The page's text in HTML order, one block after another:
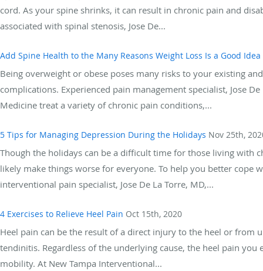
cord. As your spine shrinks, it can result in chronic pain and
associated with spinal stenosis, Jose De...
Add Spine Health to the Many Reasons Weight Loss Is a Good Idea
Being overweight or obese poses many risks to your existing
complications. Experienced pain management specialist, Jose
Medicine treat a variety of chronic pain conditions,...
5 Tips for Managing Depression During the Holidays Nov 25th,
Though the holidays can be a difficult time for those living with
likely make things worse for everyone. To help you better
interventional pain specialist, Jose De La Torre, MD,...
4 Exercises to Relieve Heel Pain Oct 15th, 2020
Heel pain can be the result of a direct injury to the heel or from
tendinitis. Regardless of the underlying cause, the heel pain
mobility. At New Tampa Interventional...